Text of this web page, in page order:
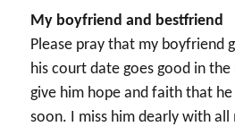
My boyfriend and bestfriend
Please pray that my boyfriend
his court date goes good in
give him hope and faith that
soon. I miss him dearly with all